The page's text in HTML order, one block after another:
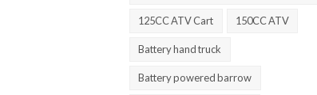
125CC ATV Cart 150CC ATV
Battery hand truck
Battery powered barrow